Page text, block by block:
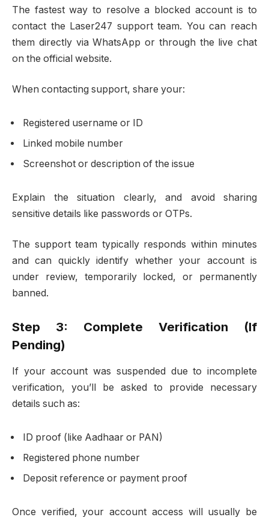
The fastest way to resolve a blocked account is to
contact the Laser247 support team. You can reach
them directly via WhatsApp or through the live chat
on the official website.
When contacting support, share your:
Registered username or ID
Linked mobile number
Screenshot or description of the issue
Explain the situation clearly, and avoid sharing
sensitive details like passwords or OTPs.
The support team typically responds within minutes
and can quickly identify whether your account is
under review, temporarily locked, or permanently
banned.
Step 3: Complete Verification (If
Pending)
If your account was suspended due to incomplete
verification, you’ll be asked to provide necessary
details such as:
ID proof (like Aadhaar or PAN)
Registered phone number
Deposit reference or payment proof
Once verified, your account access will usually be